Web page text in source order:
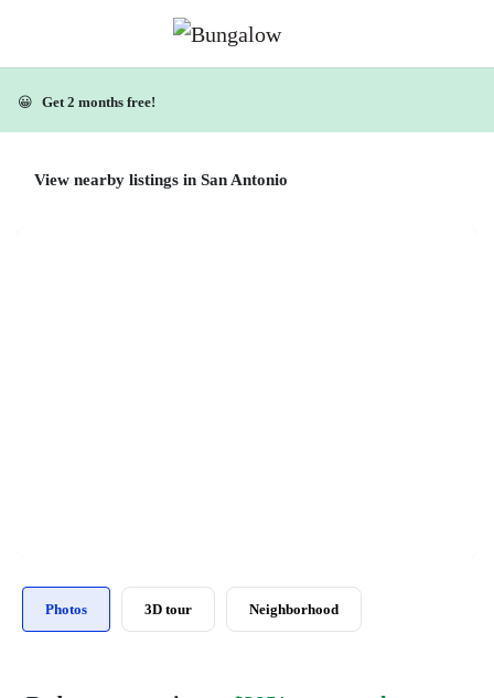
😀 Get 2 months free!
View nearby listings in San Antonio
Photos 3D tour Neighborhood